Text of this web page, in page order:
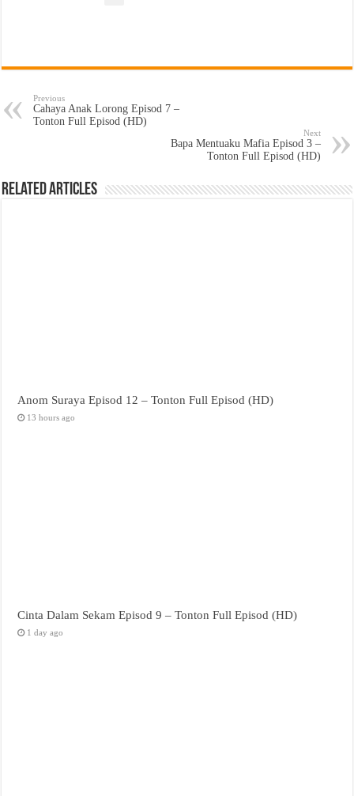
Previous
Cahaya Anak Lorong Episod 7 –
Tonton Full Episod (HD)
Next
Bapa Mentuaku Mafia Episod 3 –
Tonton Full Episod (HD)
Related Articles
Anom Suraya Episod 12 – Tonton Full Episod (HD)
13 hours ago
Cinta Dalam Sekam Episod 9 – Tonton Full Episod (HD)
1 day ago